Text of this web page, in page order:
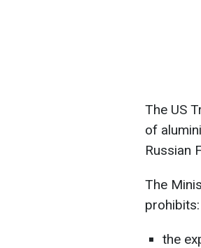
The US
of
Russian
The
prohibits:
the